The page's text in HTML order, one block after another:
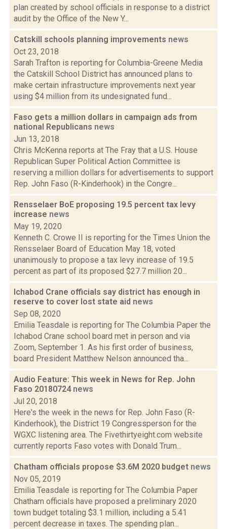
plan created by school officials in response to a district
audit by the Office of the New Y...
Catskill schools planning improvements news
Oct 23, 2018
Sarah Trafton is reporting for Columbia-Greene Media
the Catskill School District has announced plans to
make certain infrastructure improvements next year
using $4 million from its undesignated fund...
Faso gets a million dollars in campaign ads from
national Republicans news
Jun 13, 2018
Chris McKenna reports at The Fray that a U.S. House
Republican Super Political Action Committee is
reserving a million dollars for advertisements to support
Rep. John Faso (R-Kinderhook) in the Congre...
Rensselaer BoE proposing 19.5 percent tax levy
increase news
May 19, 2020
Kenneth C. Crowe II is reporting for the Times Union the
Rensselaer Board of Education May 18, voted
unanimously to propose a tax levy increase of 19.5
percent as part of its proposed $27.7 million 20...
Ichabod Crane officials say district has enough in
reserve to cover lost state aid news
Sep 08, 2020
Emilia Teasdale is reporting for The Columbia Paper the
Ichabod Crane school board met in person and via
Zoom, September 1. As his first order of business,
board President Matthew Nelson announced tha...
Audio Feature: This week in News for Rep. John
Faso 20180724 news
Jul 20, 2018
Here's the week in the news for Rep. John Faso (R-
Kinderhook), the District 19 Congressperson for the
WGXC listening area. The Fivethirtyeight.com website
currently reports Faso votes with Donald Trum...
Chatham officials propose $3.6M 2020 budget news
Nov 05, 2019
Emilia Teasdale is reporting for The Columbia Paper
Chatham officials have proposed a preliminary 2020
town budget totaling $3.1 million, including a 5.41
percent decrease in taxes. The spending plan...